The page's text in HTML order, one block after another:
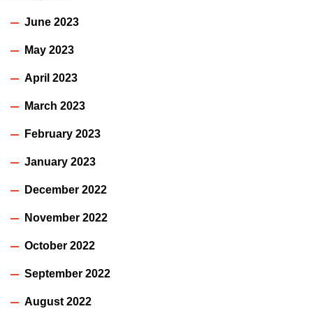
June 2023
May 2023
April 2023
March 2023
February 2023
January 2023
December 2022
November 2022
October 2022
September 2022
August 2022